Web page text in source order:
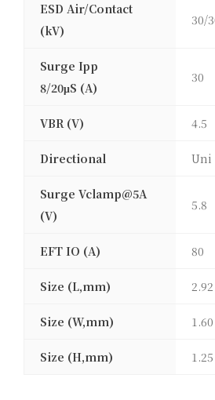
ESD Air/Contact
(kV)
30/
Surge Ipp
8/20μS (A)
30
VBR (V) 4.5
Directional Uni
Surge Vclamp@5A
(V)
5.8
EFT IO (A) 80
Size (L,mm) 2.92
Size (W,mm) 1.60
Size (H,mm) 1.25